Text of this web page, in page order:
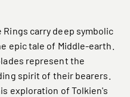
carry deep symbolic
epic tale of Middle-earth.
represent the
spirit of their bearers.
exploration of Tolkien's